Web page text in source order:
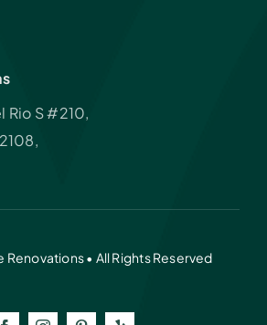
Rio S #210,
Renovations • All Rights Reserved